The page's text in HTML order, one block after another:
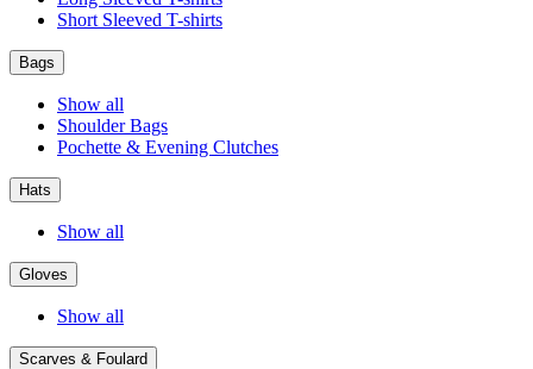
Short Sleeved T-shirts
Bags
Show all
Shoulder Bags
Pochette & Evening Clutches
Hats
Show all
Gloves
Show all
Scarves & Foulard